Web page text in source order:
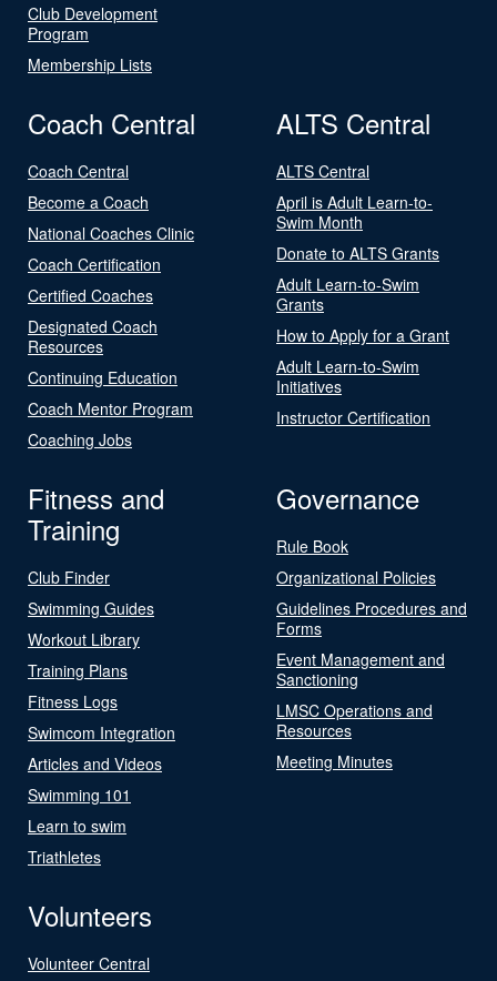
Club Development
Program
Membership Lists
Coach Central
Coach Central
Become a Coach
National Coaches Clinic
Coach Certification
Certified Coaches
Designated Coach
Resources
Continuing Education
Coach Mentor Program
Coaching Jobs
ALTS Central
ALTS Central
April is Adult Learn-to-
Swim Month
Donate to ALTS Grants
Adult Learn-to-Swim
Grants
How to Apply for a Grant
Adult Learn-to-Swim
Initiatives
Instructor Certification
Fitness and
Training
Club Finder
Swimming Guides
Workout Library
Training Plans
Fitness Logs
Swimcom Integration
Articles and Videos
Swimming 101
Learn to swim
Triathletes
Governance
Rule Book
Organizational Policies
Guidelines Procedures and
Forms
Event Management and
Sanctioning
LMSC Operations and
Resources
Meeting Minutes
Volunteers
Volunteer Central